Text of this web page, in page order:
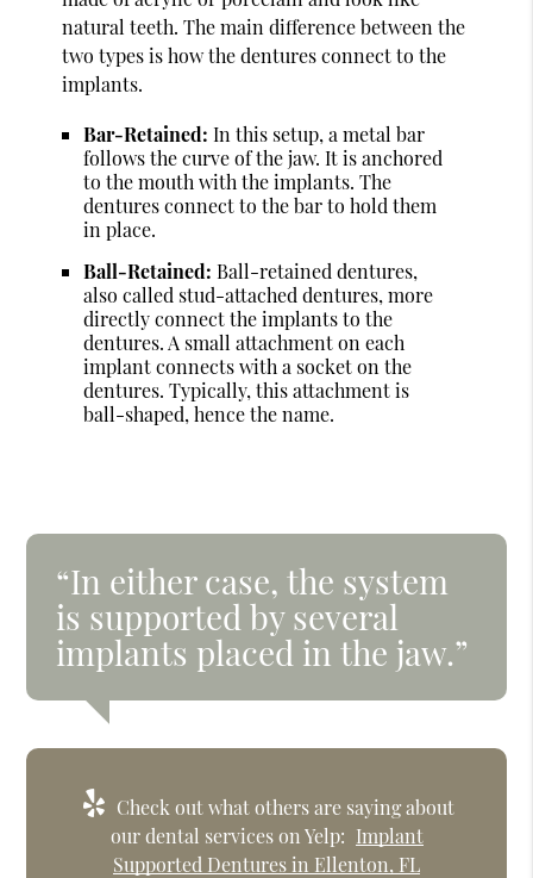
natural teeth. The main difference between the
two types is how the dentures connect to the
implants.
Bar-Retained: In this setup, a metal bar
follows the curve of the jaw. It is anchored
to the mouth with the implants. The
dentures connect to the bar to hold them
in place.
Ball-Retained: Ball-retained dentures,
also called stud-attached dentures, more
directly connect the implants to the
dentures. A small attachment on each
implant connects with a socket on the
dentures. Typically, this attachment is
ball-shaped, hence the name.
“In either case, the system
is supported by several
implants placed in the jaw.”
Check out what others are saying about
our dental services on Yelp: Implant
Supported Dentures in Ellenton, FL